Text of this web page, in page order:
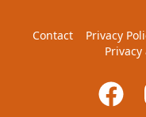
Contact Privacy